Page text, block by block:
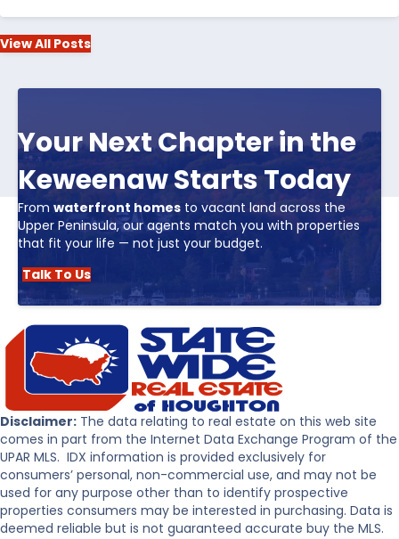
View All Posts
Your Next Chapter in the
Keweenaw Starts Today
From waterfront homes to vacant land across the
Upper Peninsula, our agents match you with properties
that fit your life — not just your budget.
Talk To Us
Disclaimer: The data relating to real estate on this web site
comes in part from the Internet Data Exchange Program of the
UPAR MLS. IDX information is provided exclusively for
consumers’ personal, non-commercial use, and may not be
used for any purpose other than to identify prospective
properties consumers may be interested in purchasing. Data is
deemed reliable but is not guaranteed accurate buy the MLS.